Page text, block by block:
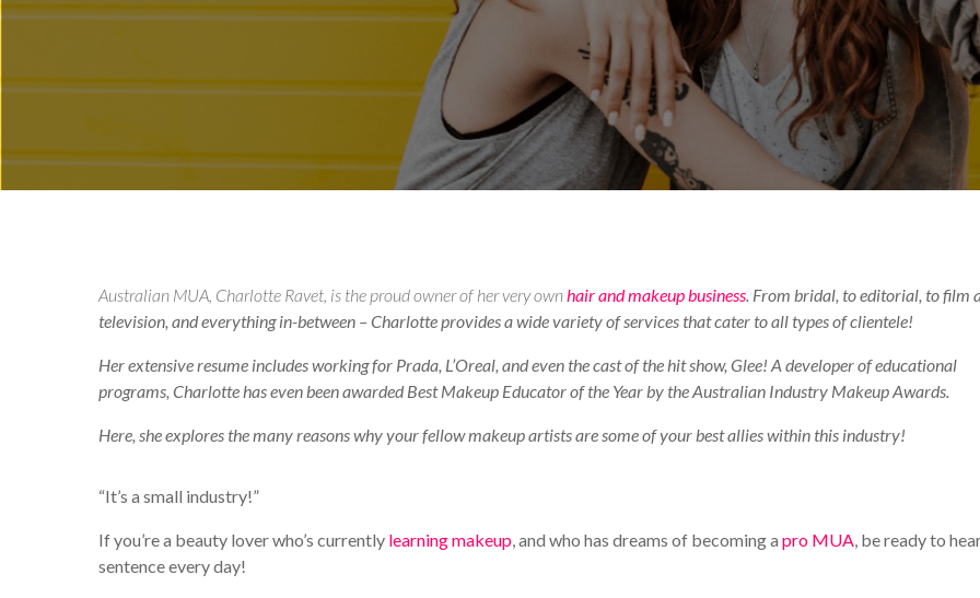
Australian MUA, Charlotte Ravet, is the proud owner of her very ownhair and makeup business. From bridal, to editorial, to film
television, and everything in-between – Charlotte provides a wide variety of services that cater to all types of clientele!
Her extensive resume includes working for Prada, L’Oreal, and even the cast of the hit show, Glee! A developer of educational
programs, Charlotte has even been awarded Best Makeup Educator of the Year by the Australian Industry Makeup Awards.
Here, she explores the many reasons why your fellow makeup artists are some of your best allies within this industry!
“It’s a small industry!”
If you’re a beauty lover who’s currently learning makeup, and who has dreams of becoming apro MUA, be ready to
sentence every day!